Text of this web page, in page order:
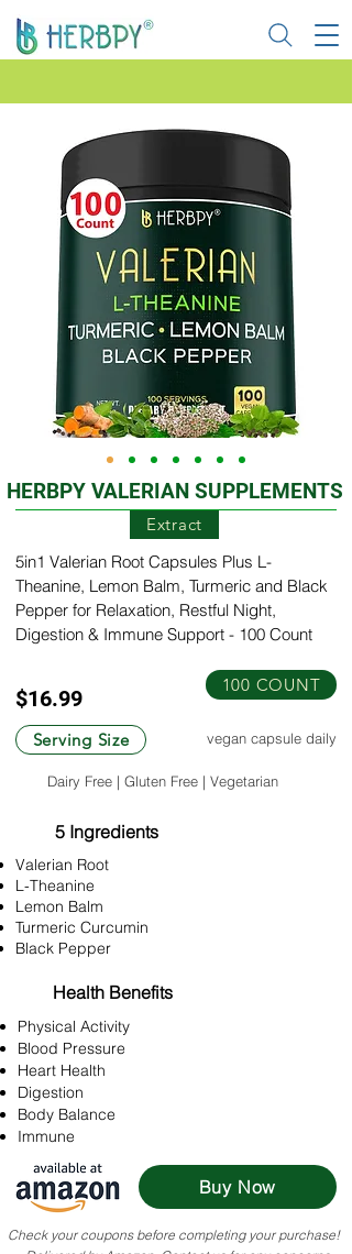
HERBPY VALERIAN SUPPLEMENTS
Extract
5in1 Valerian Root Capsules Plus L-
Theanine, Lemon Balm, Turmeric and Black
Pepper for Relaxation, Restful Night,
Digestion & Immune Support - 100 Count
$16.99
Serving Size
100 COUNT
vegan capsule daily
Dairy Free | Gluten Free | Vegetarian
5 Ingredients
Valerian Root
L-Theanine
Lemon Balm
Turmeric Curcumin
Black Pepper
Health Benefits
Physical Activity
Blood Pressure
Heart Health
Digestion
Body Balance
Immune
Buy Now
Check your coupons before completing your purchase!